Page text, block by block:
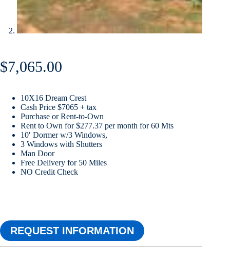
$7,065.00
10X16 Dream Crest
Cash Price $7065 + tax
Purchase or Rent-to-Own
Rent to Own for $277.37 per month for 60 Mts
10′ Dormer w/3 Windows,
3 Windows with Shutters
Man Door
Free Delivery for 50 Miles
NO Credit Check
REQUEST INFORMATION